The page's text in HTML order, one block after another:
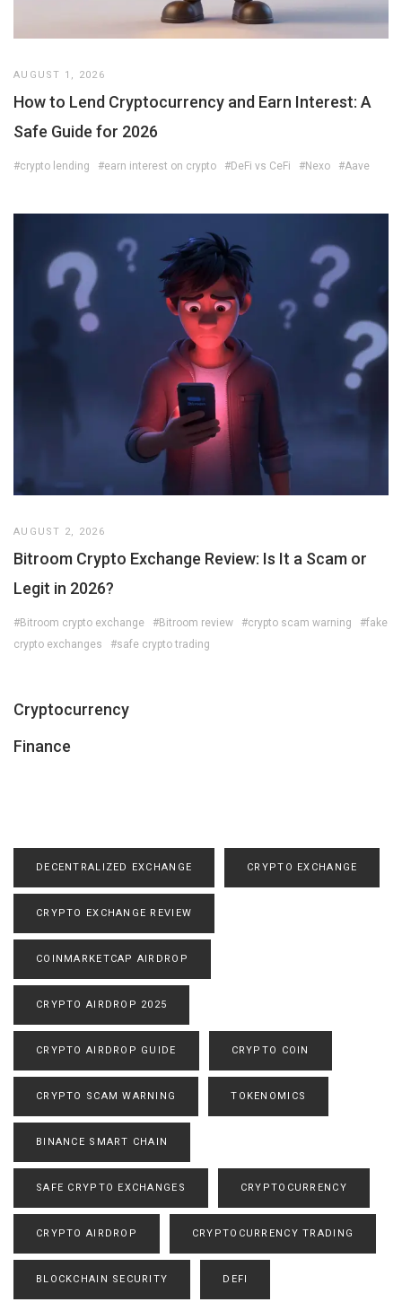
AUGUST 1, 2026
How to Lend Cryptocurrency and Earn Interest: A
Safe Guide for 2026
#crypto lending #earn interest on crypto #DeFi vs CeFi #Nexo #Aave
AUGUST 2, 2026
Bitroom Crypto Exchange Review: Is It a Scam or
Legit in 2026?
#Bitroom crypto exchange #Bitroom review #crypto scam warning
#fake
crypto exchanges
#safe crypto trading
Cryptocurrency
Finance
DECENTRALIZED EXCHANGE CRYPTO EXCHANGE
CRYPTO EXCHANGE REVIEW
COINMARKETCAP AIRDROP
CRYPTO AIRDROP 2025
CRYPTO AIRDROP GUIDE CRYPTO COIN
CRYPTO SCAM WARNING TOKENOMICS
BINANCE SMART CHAIN
SAFE CRYPTO EXCHANGES CRYPTOCURRENCY
CRYPTO AIRDROP CRYPTOCURRENCY TRADING
BLOCKCHAIN SECURITY DEFI